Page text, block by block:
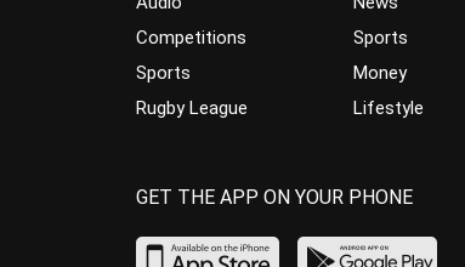
Competitions
Sports
Rugby League
Sports
Money
Lifestyle
GET THE APP ON YOUR PHONE